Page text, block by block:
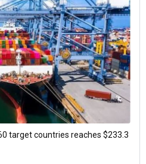
target countries reaches $233.3